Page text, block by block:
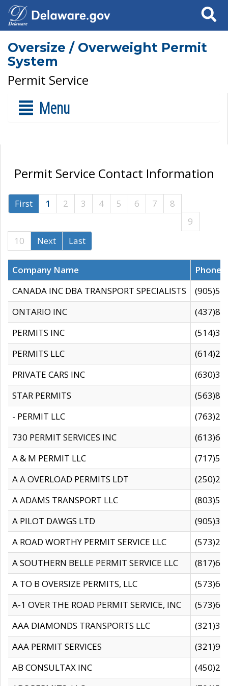
Search
Oversize / Overweight Permit
System
Permit Service
Menu
Permit Service Contact Information
First 1 2 3 4 5 6 7
8
9
10
Next Last
Company Name
CANADA INC DBA TRANSPORT SPECIALISTS
ONTARIO INC
PERMITS INC
PERMITS LLC
PRIVATE CARS INC
STAR PERMITS
- PERMIT LLC
730 PERMIT SERVICES INC
A & M PERMIT LLC
A A OVERLOAD PERMITS LDT
A ADAMS TRANSPORT LLC
A PILOT DAWGS LTD
A ROAD WORTHY PERMIT SERVICE LLC
A SOUTHERN BELLE PERMIT SERVICE LLC
A TO B OVERSIZE PERMITS, LLC
A-1 OVER THE ROAD PERMIT SERVICE, INC
AAA DIAMONDS TRANSPORTS LLC
AAA PERMIT SERVICES
AB CONSULTAX INC